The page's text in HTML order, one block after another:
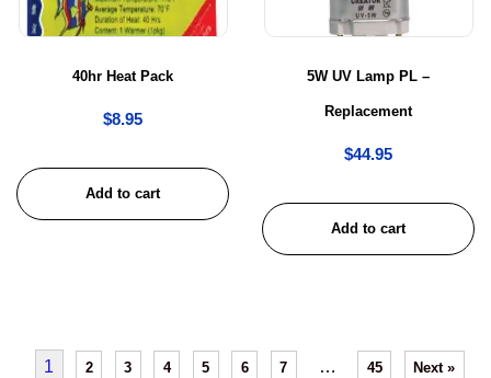
40hr Heat Pack
$8.95
Add to cart
5W UV Lamp PL –
Replacement
$44.95
Add to cart
1 2 3 4 5 6 7 … 45 Next »